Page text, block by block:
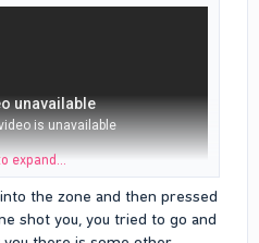
tried to escape from someone
expand...
the zone and then pressed
shot you, you tried to go and